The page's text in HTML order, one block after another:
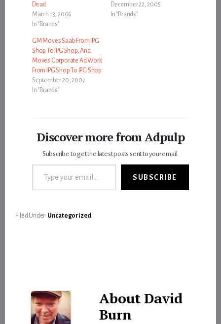
Dead
March 13, 2006
In "Brands"
December 22, 2005
In "Brands"
GM Moves Saab From IPG
Shop To IPG Shop, And
Moves Corporate Ad Work
From IPG Shop To IPG Shop
September 20, 2007
In "Brands"
Discover more from Adpulp
Subscribe to get the latest posts sent to your email.
Type your email…
SUBSCRIBE
Filed Under: Uncategorized
AboutDavid
Burn